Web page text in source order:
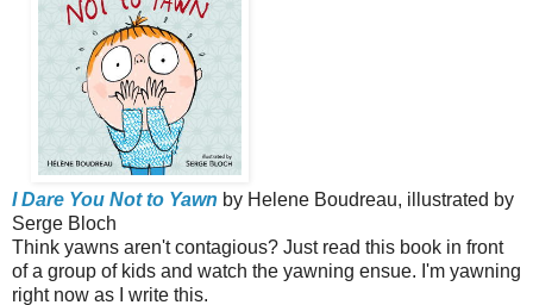
I Dare You Not to Yawn by Helene Boudreau, illustrated by
Serge Bloch
Think yawns aren't contagious? Just read this book in front
of a group of kids and watch the yawning ensue. I'm yawning
right now as I write this.